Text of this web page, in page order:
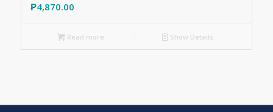
₱4,870.00
Read more Show Details